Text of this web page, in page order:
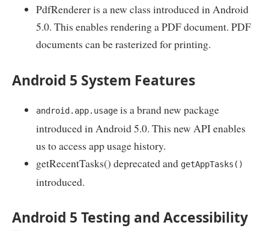
PdfRenderer is a new class introduced in Android
5.0. This enables rendering a PDF document. PDF
documents can be rasterized for printing.
Android 5 System Features
android.app.usage is a brand new package
introduced in Android 5.0. This new API enables
us to access app usage history.
getRecentTasks() deprecated and getAppTasks()
introduced.
Android 5 Testing and Accessibility